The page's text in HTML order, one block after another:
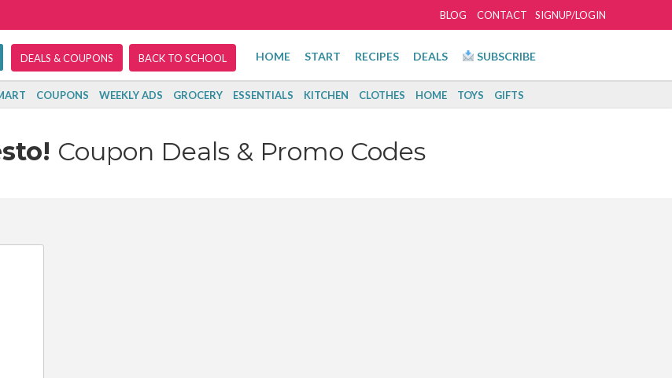
SIGNUP/LOGIN
BLOG CONTACT
DEALS & COUPONS BACK TO SCHOOL HOME START RECIPES DEALS SUBSCRIBE
COUPONS WEEKLY ADS GROCERY ESSENTIALS KITCHEN CLOTHES HOME TOYS GIFTS
Coupon Deals & Promo Codes